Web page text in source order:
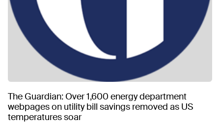
The Guardian: Over 1,600 energy department
webpages on utility bill savings removed as US
temperatures soar